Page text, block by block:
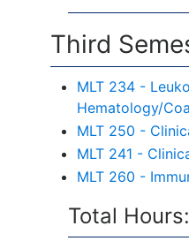
Third
MLT 234 -
Hematology/
MLT 250 -
MLT 241 -
MLT 260 -
Total